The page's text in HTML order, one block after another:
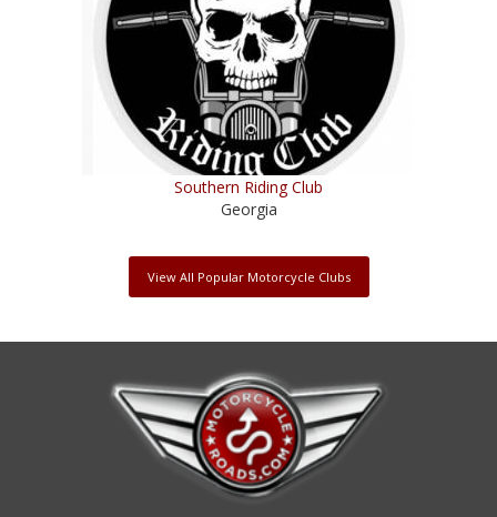
Southern Riding Club
Georgia
View All Popular Motorcycle Clubs